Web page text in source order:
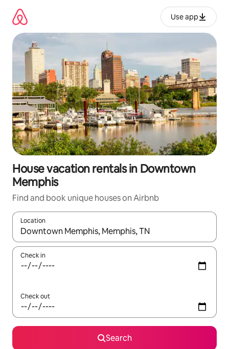
content
Use app
House vacation rentals in Downtown
Memphis
Find and book unique houses on Airbnb
Location
When results are available, navigate with up and down arrow
Check in
Check out
Search